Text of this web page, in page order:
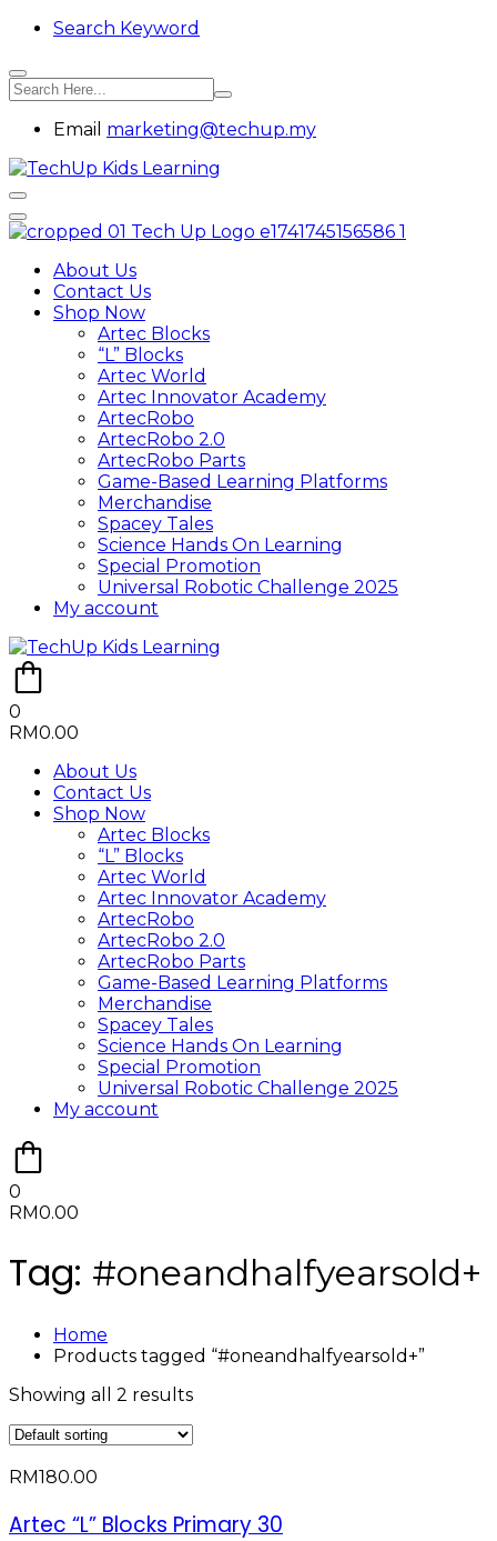
Search Keyword
Email marketing@techup.my
About Us
Contact Us
Shop Now
Artec Blocks
“L” Blocks
Artec World
Artec Innovator Academy
ArtecRobo
ArtecRobo 2.0
ArtecRobo Parts
Game-Based Learning Platforms
Merchandise
Spacey Tales
Science Hands On Learning
Special Promotion
Universal Robotic Challenge 2025
My account
0
RM0.00
About Us
Contact Us
Shop Now
Artec Blocks
“L” Blocks
Artec World
Artec Innovator Academy
ArtecRobo
ArtecRobo 2.0
ArtecRobo Parts
Game-Based Learning Platforms
Merchandise
Spacey Tales
Science Hands On Learning
Special Promotion
Universal Robotic Challenge 2025
My account
0
RM0.00
Tag: #oneandhalfyearsold+
Home
Products tagged “#oneandhalfyearsold+”
Showing all 2 results
RM180.00
Artec “L” Blocks Primary 30